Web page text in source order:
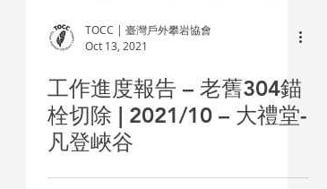
TOCC | 臺灣戶外攀岩協會
Oct 13, 2021
工作進度報告 – 老舊304錨
栓切除 | 2021/10 – 大禮堂-
凡登峽谷